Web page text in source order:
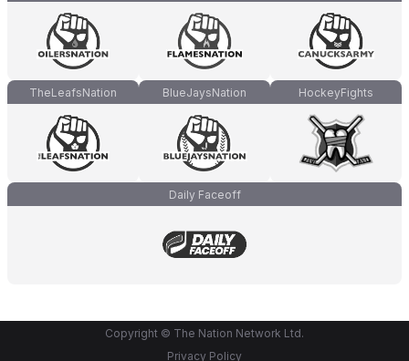
TheLeafsNation BlueJaysNation HockeyFights
Daily Faceoff
Copyright © The Nation Network Ltd.
Privacy Policy